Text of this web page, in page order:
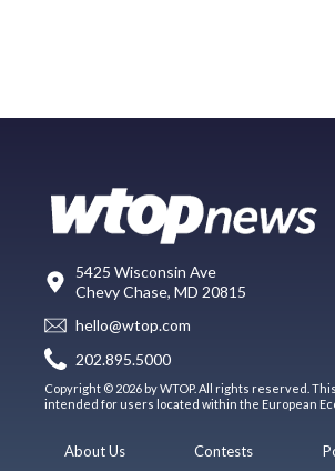
5425 Wisconsin Ave
Chevy Chase, MD 20815
hello@wtop.com
202.895.5000
Copyright © 2026 by WTOP. All rights reserved.
intended for users located within the European
About Us
Contests